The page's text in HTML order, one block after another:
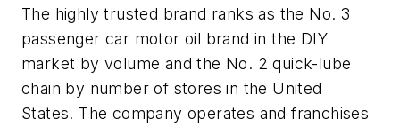
The highly trusted brand ranks as the No. 3
passenger car motor oil brand in the DIY
market by volume and the No. 2 quick-lube
chain by number of stores in the United
States. The company operates and franchises